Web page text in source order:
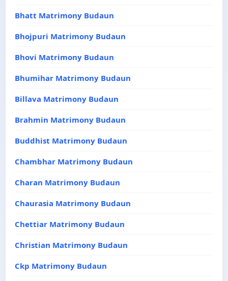
Bhatt Matrimony Budaun
Bhojpuri Matrimony Budaun
Bhovi Matrimony Budaun
Bhumihar Matrimony Budaun
Billava Matrimony Budaun
Brahmin Matrimony Budaun
Buddhist Matrimony Budaun
Chambhar Matrimony Budaun
Charan Matrimony Budaun
Chaurasia Matrimony Budaun
Chettiar Matrimony Budaun
Christian Matrimony Budaun
Ckp Matrimony Budaun